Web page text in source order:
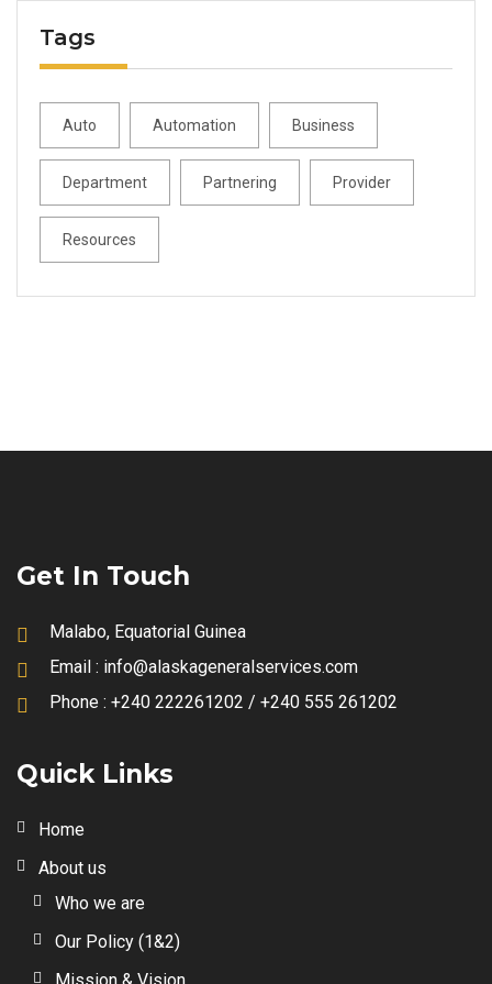
Tags
Auto Automation Business
Department Partnering Provider
Resources
Get In Touch
Malabo, Equatorial Guinea
Email : info@alaskageneralservices.com
Phone : +240 222261202 / +240 555 261202
Quick Links
Home
About us
Who we are
Our Policy (1&2)